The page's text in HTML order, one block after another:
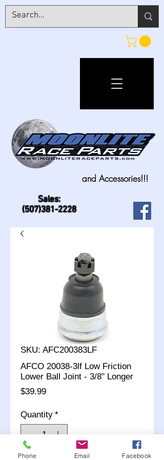
Sales:
(507)381-2228
and Accessories!!!
SKU: AFC200383LF
AFCO 20038-3lf Low Friction
Lower Ball Joint - 3/8" Longer
$39.99Price
Quantity *
Phone Email Facebook